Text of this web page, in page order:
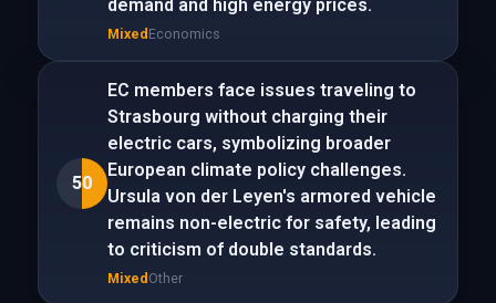
demand and high energy prices.
Mixed Economics
50
EC members face issues traveling to
Strasbourg without charging their
electric cars, symbolizing broader
European climate policy challenges.
Ursula von der Leyen's armored vehicle
remains non-electric for safety, leading
to criticism of double standards.
Mixed Other